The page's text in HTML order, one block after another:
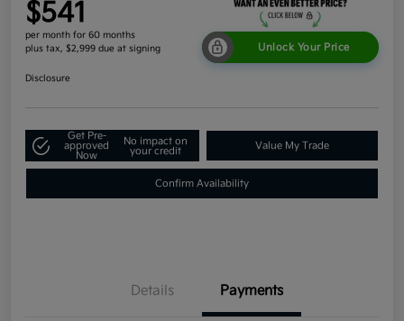
$541
per month for 60 months
plus tax, $2,999 due at signing
Unlock Your Price
Disclosure
Get Pre-
approved
Now
No impact on
your credit
Value My Trade
Confirm Availability
Details Payments